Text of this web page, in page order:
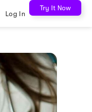
Log In
Try It Now